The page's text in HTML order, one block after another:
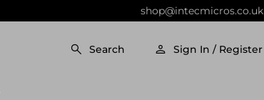
shop@intecmicros.co.uk
Search Sign In / Register